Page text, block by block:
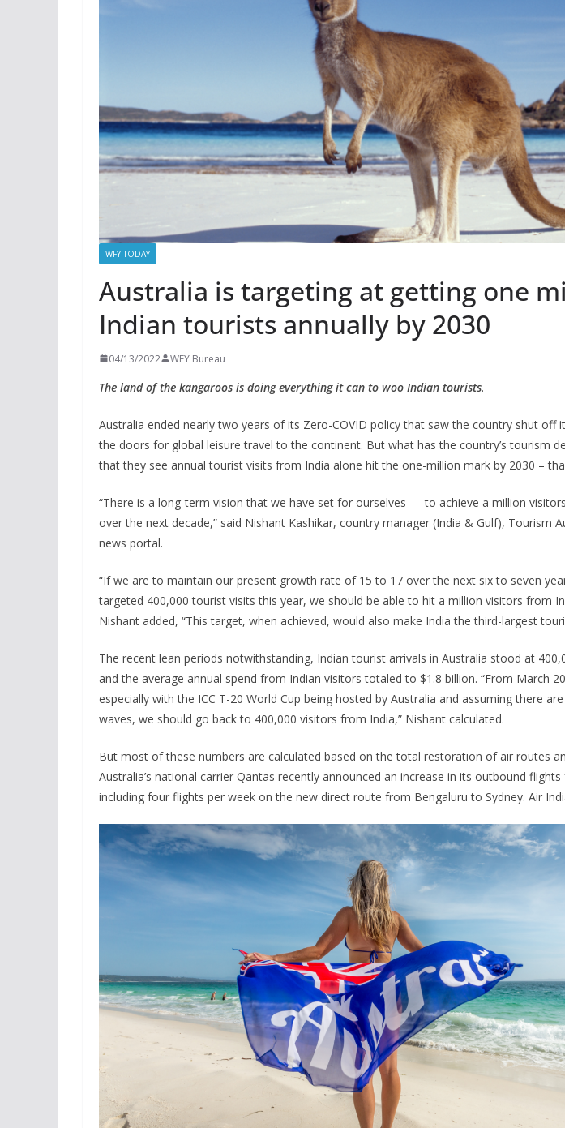
WFY TODAY
Australia is targeting at getting one
Indian tourists annually by 2030
04/13/2022 WFY Bureau
The land of the kangaroos is doing everything it can to woo Indian tourists.
Australia ended nearly two years of its Zero-COVID policy that saw the country shut off
the doors for global leisure travel to the continent. But what has the country’s tourism
that they see annual tourist visits from India alone hit the one-million mark by 2030 –
“There is a long-term vision that we have set for ourselves — to achieve a million
over the next decade,” said Nishant Kashikar, country manager (India & Gulf), Tourism
news portal.
“If we are to maintain our present growth rate of 15 to 17 over the next six to seven
targeted 400,000 tourist visits this year, we should be able to hit a million visitors from
Nishant added, “This target, when achieved, would also make India the third-largest
The recent lean periods notwithstanding, Indian tourist arrivals in Australia stood at
and the average annual spend from Indian visitors totaled to $1.8 billion. “From March
especially with the ICC T-20 World Cup being hosted by Australia and assuming there
waves, we should go back to 400,000 visitors from India,” Nishant calculated.
But most of these numbers are calculated based on the total restoration of air routes
Australia’s national carrier Qantas recently announced an increase in its outbound
including four flights per week on the new direct route from Bengaluru to Sydney. Air